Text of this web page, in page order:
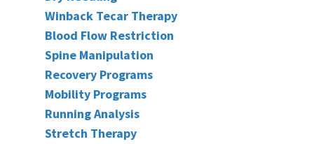
Winback Tecar Therapy
Blood Flow Restriction
Spine Manipulation
Recovery Programs
Mobility Programs
Running Analysis
Stretch Therapy